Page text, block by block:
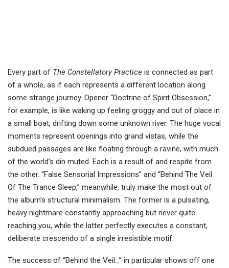
Every part of The Constellatory Practice is connected as part
of a whole, as if each represents a different location along
some strange journey. Opener “Doctrine of Spirit Obsession,”
for example, is like waking up feeling groggy and out of place in
a small boat, drifting down some unknown river. The huge vocal
moments represent openings into grand vistas, while the
subdued passages are like floating through a ravine, with much
of the world’s din muted. Each is a result of and respite from
the other. “False Sensorial Impressions” and “Behind The Veil
Of The Trance Sleep,” meanwhile, truly make the most out of
the album’s structural minimalism. The former is a pulsating,
heavy nightmare constantly approaching but never quite
reaching you, while the latter perfectly executes a constant,
deliberate crescendo of a single irresistible motif.
The success of “Behind the Veil…” in particular shows off one